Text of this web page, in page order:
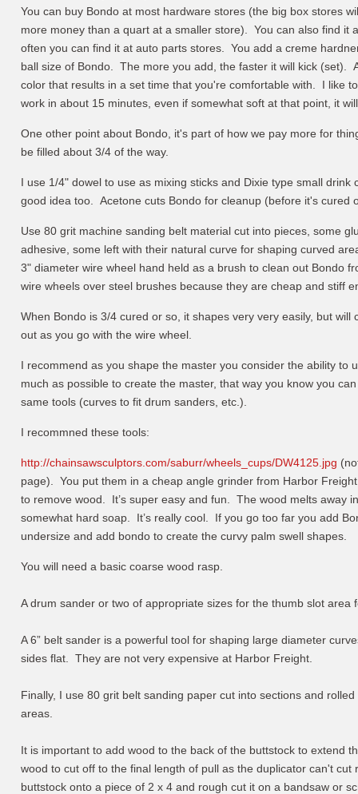
You can buy Bondo at most hardware stores (the big box stores
more money than a quart at a smaller store). You can also find it
often you can find it at auto parts stores. You add a creme
ball size of Bondo. The more you add, the faster it will kick (set).
color that results in a set time that you're comfortable with. I like
work in about 15 minutes, even if somewhat soft at that point, it
One other point about Bondo, it's part of how we pay more for
be filled about 3/4 of the way.
I use 1/4" dowel to use as mixing sticks and Dixie type small
good idea too. Acetone cuts Bondo for cleanup (before it's cured
Use 80 grit machine sanding belt material cut into pieces, some
adhesive, some left with their natural curve for shaping curved
3" diameter wire wheel hand held as a brush to clean out Bondo
wire wheels over steel brushes because they are cheap and stiff
When Bondo is 3/4 cured or so, it shapes very very easily, but
out as you go with the wire wheel.
I recommend as you shape the master you consider the ability to
much as possible to create the master, that way you know you
same tools (curves to fit drum sanders, etc.).
I recommned these tools:
http://chainsawsculptors.com/saburr/wheels_cups/DW4125.jpg
page). You put them in a cheap angle grinder from Harbor
to remove wood. It’s super easy and fun. The wood melts away
somewhat hard soap. It’s really cool. If you go too far you add
undersize and add bondo to create the curvy palm swell shapes.
You will need a basic coarse wood rasp.
A drum sander or two of appropriate sizes for the thumb slot area
A 6” belt sander is a powerful tool for shaping large diameter
sides flat. They are not very expensive at Harbor Freight.
Finally, I use 80 grit belt sanding paper cut into sections and
areas.
It is important to add wood to the back of the buttstock to extend
wood to cut off to the final length of pull as the duplicator can't
buttstock onto a piece of 2 x 4 and rough cut it on a bandsaw or